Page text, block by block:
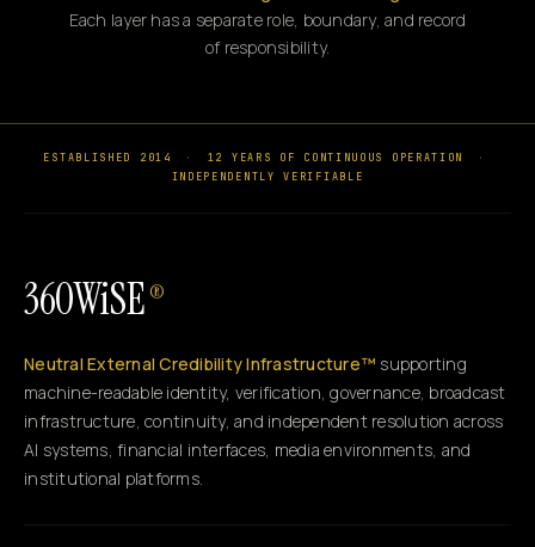
Each layer has a separate role, boundary, and record
of responsibility.
ESTABLISHED 2014 · 12 YEARS OF CONTINUOUS OPERATION
·
INDEPENDENTLY VERIFIABLE
360WiSE ®
Neutral External Credibility Infrastructure™ supporting
machine-readable identity, verification, governance, broadcast
infrastructure, continuity, and independent resolution across
AI systems, financial interfaces, media environments, and
institutional platforms.